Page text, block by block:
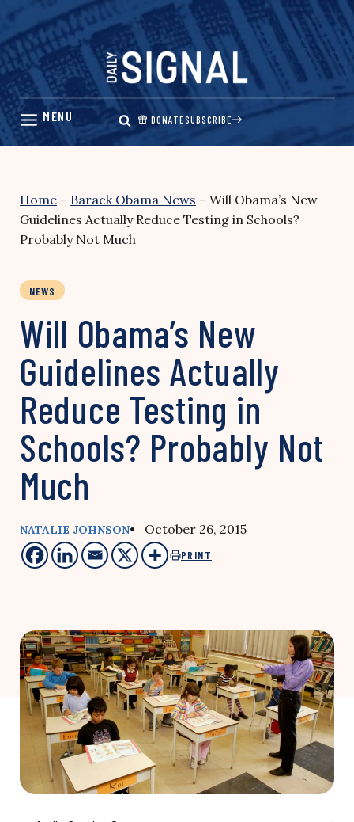
Skip
content
DONATESUBSCRIBE
Home – Barack Obama News – Will Obama’s New
Guidelines Actually Reduce Testing in Schools?
Probably Not Much
NEWS
Will Obama’s New
Guidelines Actually
Reduce Testing in
Schools? Probably Not
Much
NATALIE JOHNSON• October 26, 2015
PRINT